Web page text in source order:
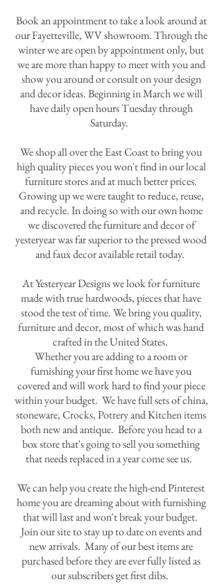
Book an appointment to take a look around at
our Fayetteville, WV showroom. Through the
winter we are open by appointment only, but
we are more than happy to meet with you and
show you around or consult on your design
and decor ideas. Beginning in March we will
have daily open hours Tuesday through
Saturday.
We shop all over the East Coast to bring you
high quality pieces you won't find in our local
furniture stores and at much better prices.
Growing up we were taught to reduce, reuse,
and recycle. In doing so with our own home
we discovered the furniture and decor of
yesteryear was far superior to the pressed wood
and faux decor available retail today.
At Yesteryear Designs we look for furniture
made with true hardwoods, pieces that have
stood the test of time. We bring you quality,
furniture and decor, most of which was hand
crafted in the United States.
Whether you are adding to a room or
furnishing your first home we have you
covered and will work hard to find your piece
within your budget. We have full sets of china,
stoneware, Crocks, Potrery and Kitchen items
both new and antique. Before you head to a
box store that's going to sell you something
that needs replaced in a year come see us.
We can help you create the high-end Pinterest
home you are dreaming about with furnishing
that will last and won't break your budget.
Join our site to stay up to date on events and
new arrivals. Many of our best items are
purchased before they are ever fully listed as
our subscribers get first dibs.